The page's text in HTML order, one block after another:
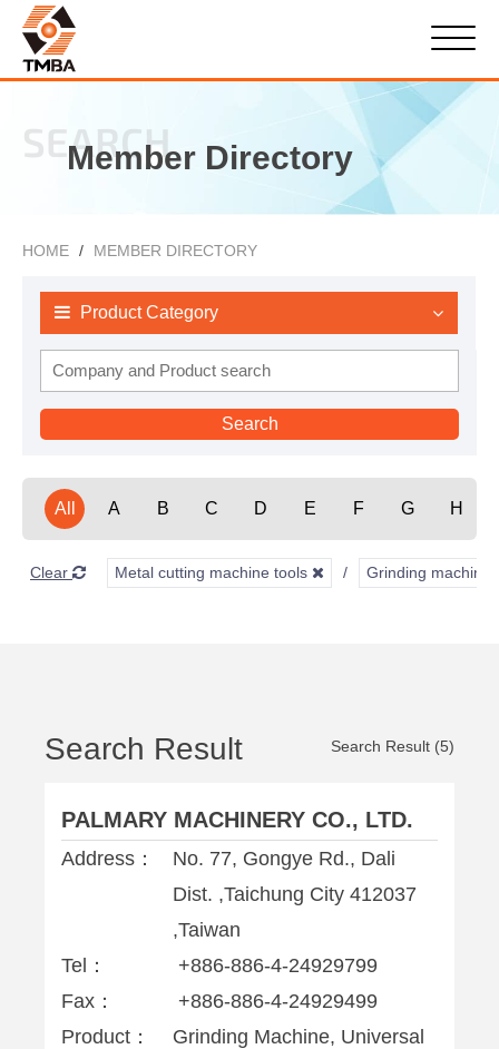
SEARCH
Member Directory
HOME MEMBER DIRECTORY
Product Category
All A B C D E F G H
Clear Metal cutting machine tools Grinding
Search Result Search Result (5)
PALMARY MACHINERY CO., LTD.
Address：
No. 77, Gongye Rd., Dali
Dist. ,Taichung City 412037
,Taiwan
Tel：
+886-886-4-24929799
Fax：
+886-886-4-24929499
Product：
Grinding Machine, Universal